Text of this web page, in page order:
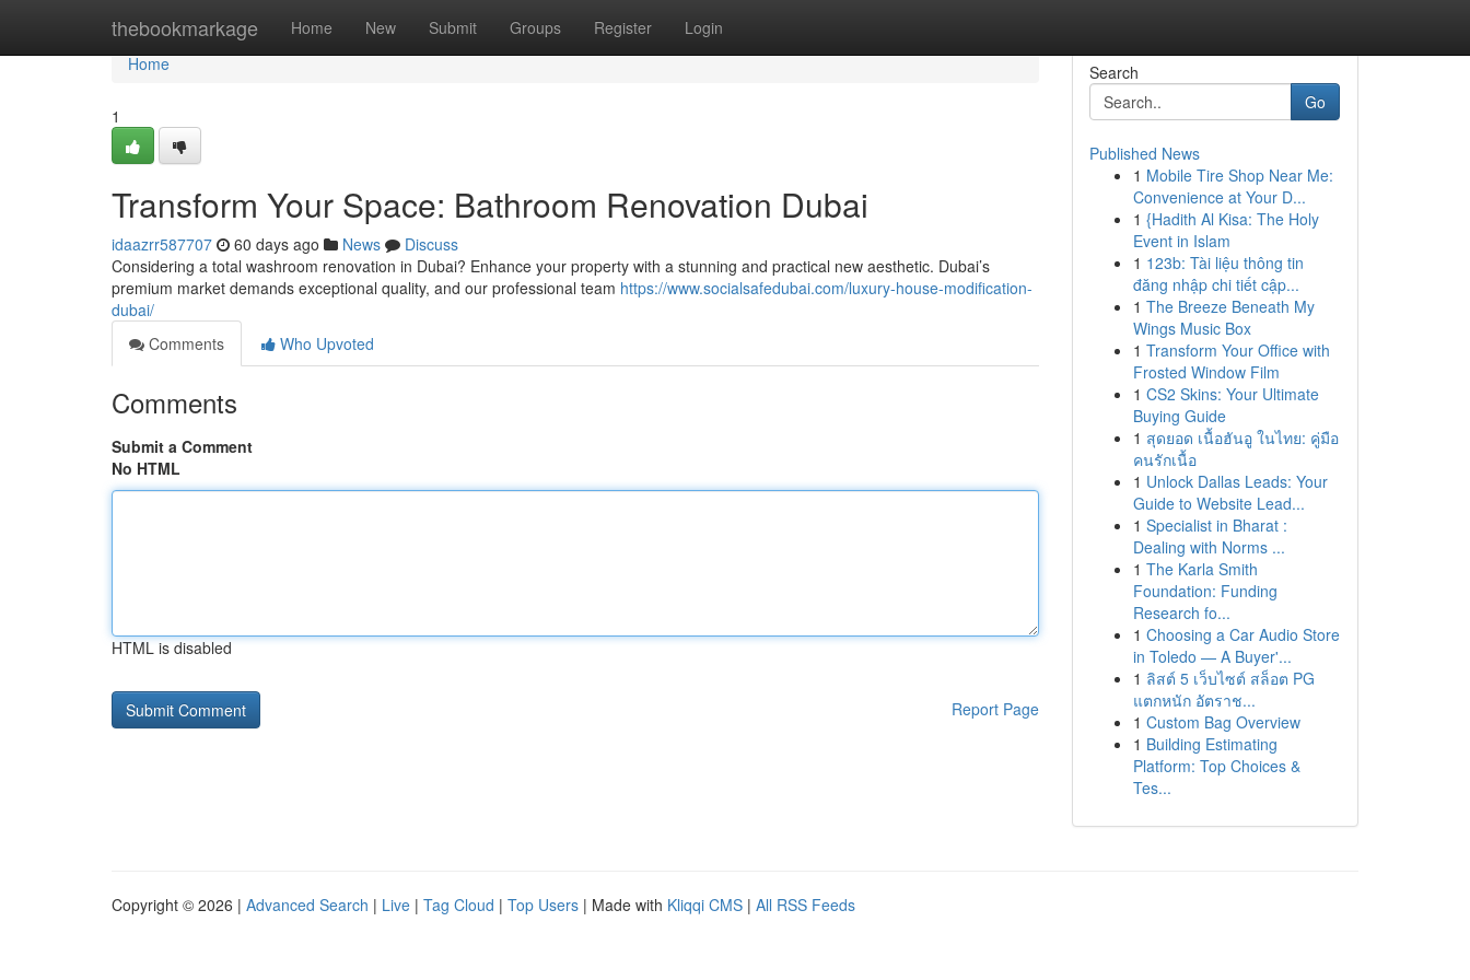
thebookmarkage Home New Submit Groups Register Login
Home
Home
1
Transform Your Space: Bathroom Renovation Dubai
idaazrr587707 60 days ago News
Discuss
Considering a total washroom renovation in Dubai? Enhance your property with a stunning and practical new aesthetic. Dubai’s
premium market demands exceptional quality, and our professional team https://www.socialsafedubai.com/luxury-house-modification-
dubai/
Comments
Who Upvoted
Comments
Submit a Comment
No HTML
HTML is disabled
Report Page
Search
Go
Published News
1 Mobile Tire Shop Near Me:
Convenience at Your D...
1 {Hadith Al Kisa: The Holy
Event in Islam
1 123b: Tài liệu thông tin
đăng nhập chi tiết cập...
1 The Breeze Beneath My
Wings Music Box
1 Transform Your Office with
Frosted Window Film
1 CS2 Skins: Your Ultimate
Buying Guide
1 สุดยอด เนื้อฮันอู ในไทย: คู่มือ
คนรักเนื้อ
1 Unlock Dallas Leads: Your
Guide to Website Lead...
1 Specialist in Bharat :
Dealing with Norms ...
1 The Karla Smith
Foundation: Funding
Research fo...
1 Choosing a Car Audio Store
in Toledo — A Buyer'...
1 ลิสต์ 5 เว็บไซต์ สล็อต PG
แตกหนัก อัตราช...
1 Custom Bag Overview
1 Building Estimating
Platform: Top Choices &
Tes...
Copyright © 2026 | Advanced Search | Live | Tag Cloud | Top Users | Made with Kliqqi CMS | All RSS Feeds